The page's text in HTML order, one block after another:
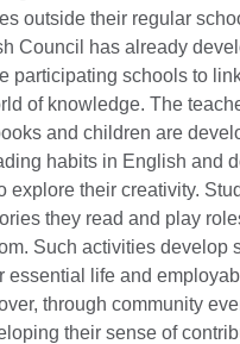
outside their regular
Council has already
participating schools to
of knowledge. The
and children are
habits in English and
explore their creativity.
they read and play
Such activities develop
essential life and
through community
their sense of